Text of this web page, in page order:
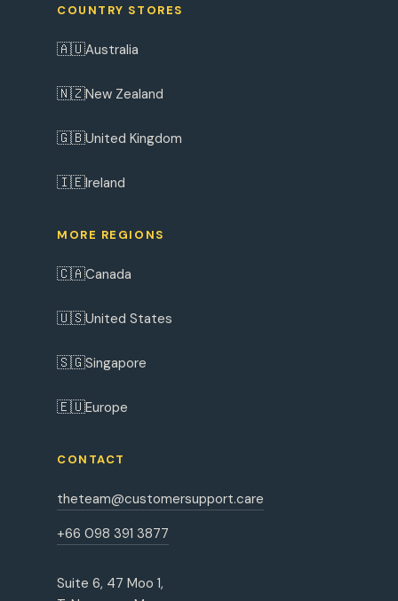
COUNTRY STORES
🇦🇺Australia
🇳🇿New Zealand
🇬🇧United Kingdom
🇮🇪Ireland
MORE REGIONS
🇨🇦Canada
🇺🇸United States
🇸🇬Singapore
🇪🇺Europe
CONTACT
theteam@customersupport.care
+66 098 391 3877
Suite 6, 47 Moo 1,